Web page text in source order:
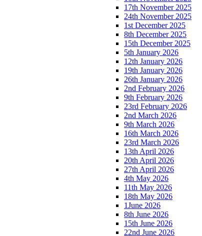
17th November 2025
24th November 2025
1st December 2025
8th December 2025
15th December 2025
5th January 2026
12th January 2026
19th January 2026
26th January 2026
2nd February 2026
9th February 2026
23rd February 2026
2nd March 2026
9th March 2026
16th March 2026
23rd March 2026
13th April 2026
20th April 2026
27th April 2026
4th May 2026
11th May 2026
18th May 2026
1June 2026
8th June 2026
15th June 2026
22nd June 2026